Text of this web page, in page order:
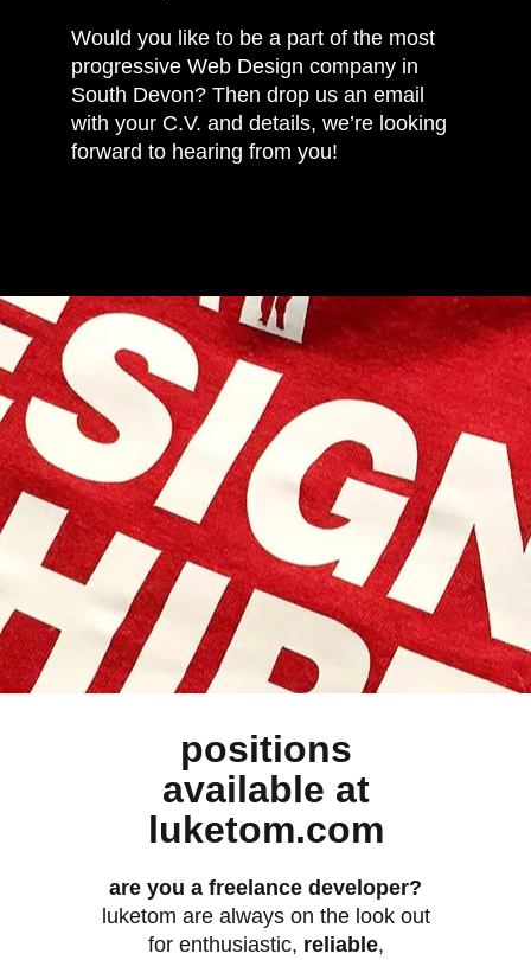
Would you like to be a part of the most
progressive Web Design company in
South Devon? Then drop us an email
with your C.V. and details, we’re looking
forward to hearing from you!
positions
available at
luketom.com
are you a freelance developer?
luketom are always on the look out
for enthusiastic, reliable,